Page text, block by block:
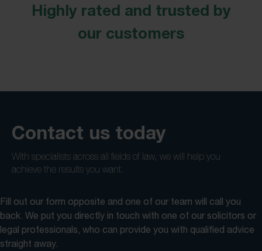
Highly rated and trusted by
our customers
Contact us today
With specialists across all fields of law, we will help you
achieve the results you want.
Fill out our form opposite and one of our team will call you
back. We put you directly in touch with one of our solicitors or
legal professionals, who can provide you with qualified advice
straight away.